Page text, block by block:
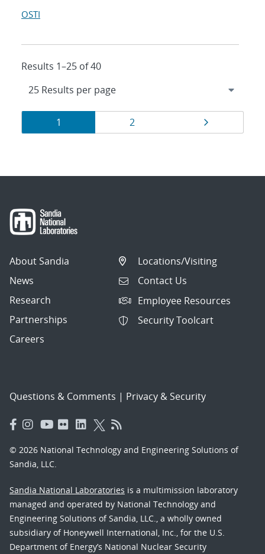
OSTI
Results 1–25 of 40
Results
navigation
Page
1 Page
2
About Sandia
News
Research
Partnerships
Careers
Locations/Visiting
Contact Us
Employee Resources
Security Toolcart
Questions & Comments | Privacy & Security
© 2026 National Technology and Engineering Solutions of
Sandia, LLC.
Sandia National Laboratories is a multimission laboratory
managed and operated by National Technology and
Engineering Solutions of Sandia, LLC., a wholly owned
subsidiary of Honeywell International, Inc., for the U.S.
Department of Energy’s National Nuclear Security